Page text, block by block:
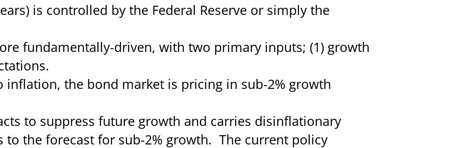
is controlled by the Federal Reserve or simply the
fundamentally-driven, with two primary inputs; (1) growth
inflation, the bond market is pricing in sub-2% growth
to suppress future growth and carries disinflationary
the forecast for sub-2% growth. The current policy